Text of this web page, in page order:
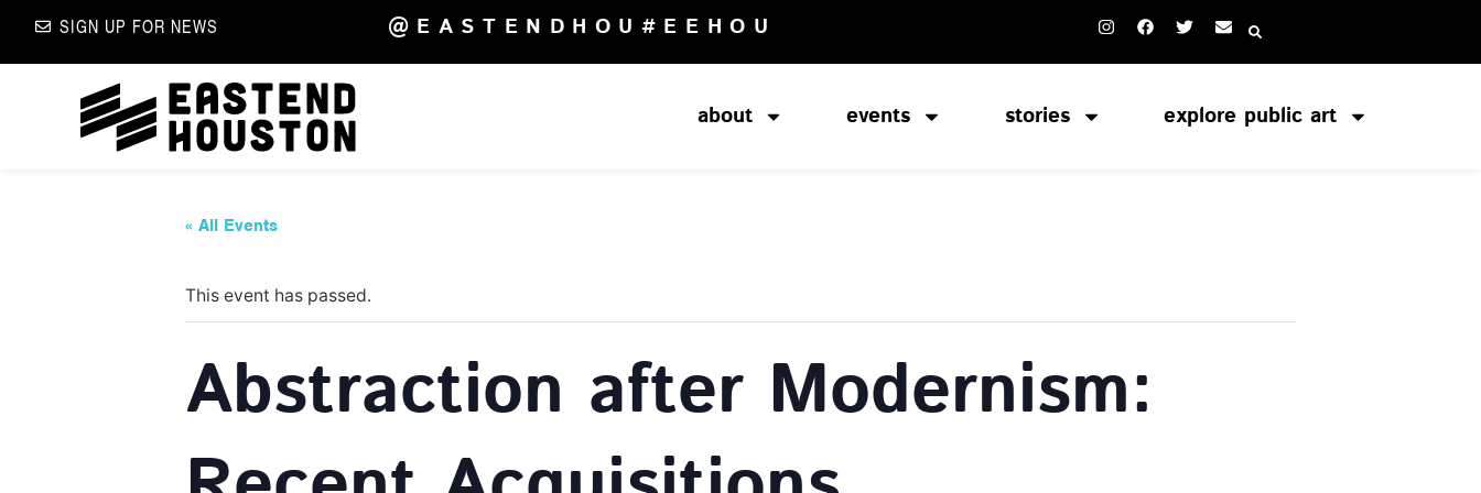
SIGN UP FOR NEWS @EASTENDHOU #EEHOU
about events stories explore public art
« All Events
This event has passed.
Abstraction after Modernism: